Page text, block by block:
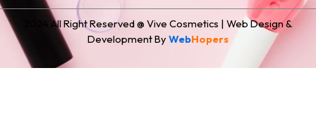
2024 All Right Reserved @ Vive Cosmetics | Web Design &
Development By WebHopers